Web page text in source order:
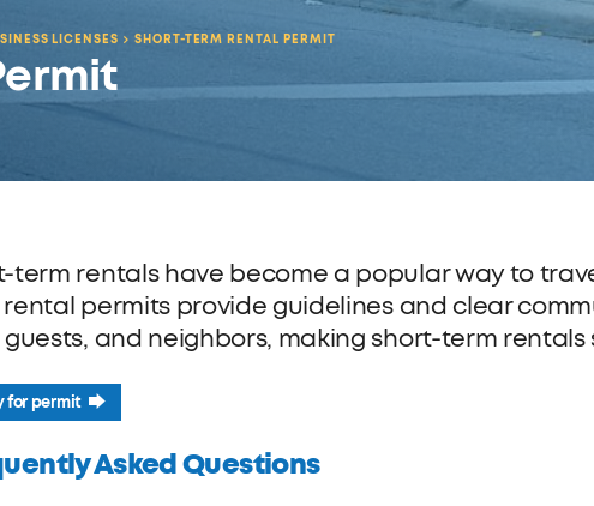
LICENSES SHORT-TERM RENTAL PERMIT
term rentals have become a popular way to
permits provide guidelines and clear
guests, and neighbors, making short-term rentals
for permit
Asked Questions